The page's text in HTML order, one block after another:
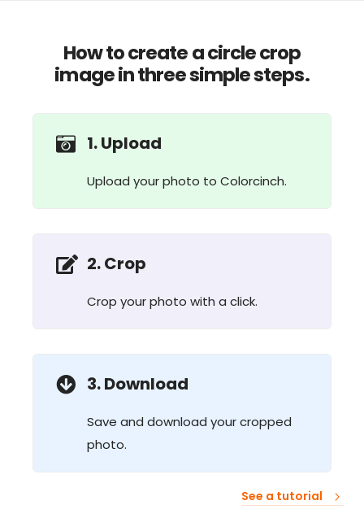
How to create a circle crop
image in three simple steps.
1. Upload
Upload your photo to Colorcinch.
2. Crop
Crop your photo with a click.
3. Download
Save and download your cropped
photo.
See a tutorial